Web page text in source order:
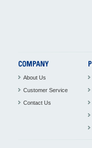
About Us
Customer Service
Contact Us